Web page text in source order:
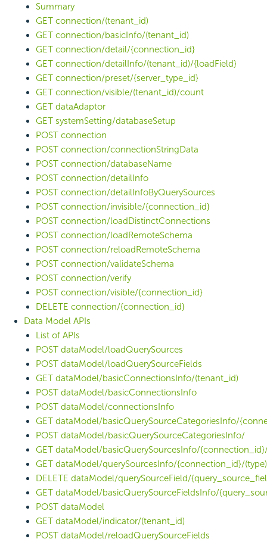
Summary
GET connection/(tenant_id)
GET connection/basicInfo/(tenant_id)
GET connection/detail/{connection_id}
GET connection/detailInfo/(tenant_id)/{loadField}
GET connection/preset/{server_type_id}
GET connection/visible/(tenant_id)/count
GET dataAdaptor
GET systemSetting/databaseSetup
POST connection
POST connection/connectionStringData
POST connection/databaseName
POST connection/detailInfo
POST connection/detailInfoByQuerySources
POST connection/invisible/{connection_id}
POST connection/loadDistinctConnections
POST connection/loadRemoteSchema
POST connection/reloadRemoteSchema
POST connection/validateSchema
POST connection/verify
POST connection/visible/{connection_id}
DELETE connection/{connection_id}
Data Model APIs
List of APIs
POST dataModel/loadQuerySources
POST dataModel/loadQuerySourceFields
GET dataModel/basicConnectionsInfo/(tenant_id)
POST dataModel/basicConnectionsInfo
POST dataModel/connectionsInfo
GET dataModel/basicQuerySourceCategoriesInfo/
POST dataModel/basicQuerySourceCategoriesInfo/
GET dataModel/basicQuerySourcesInfo/
GET dataModel/querySourcesInfo/{connection_id}/(type)
DELETE dataModel/querySourceField/
GET dataModel/basicQuerySourceFieldsInfo/
POST dataModel
GET dataModel/indicator/(tenant_id)
POST dataModel/reloadQuerySourceFields